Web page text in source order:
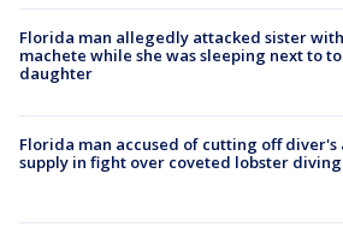
Florida man allegedly attacked sister with
machete while she was sleeping next to
daughter
Florida man accused of cutting off diver's
supply in fight over coveted lobster